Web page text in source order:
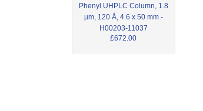
Phenyl UHPLC Column, 1.8
µm, 120 Å, 4.6 x 50 mm -
H00203-11037
£672.00